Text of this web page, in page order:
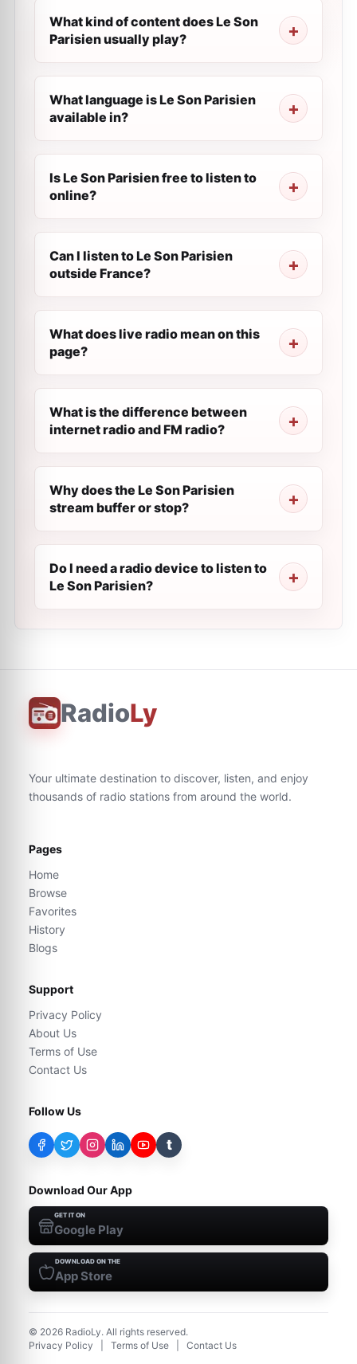
What kind of content does Le Son
Parisien usually play?
What language is Le Son Parisien
available in?
Is Le Son Parisien free to listen to
online?
Can I listen to Le Son Parisien
outside France?
What does live radio mean on this
page?
What is the difference between
internet radio and FM radio?
Why does the Le Son Parisien
stream buffer or stop?
Do I need a radio device to listen to
Le Son Parisien?
RadioLy
Your ultimate destination to discover, listen, and enjoy
thousands of radio stations from around the world.
Pages
Home
Browse
Favorites
History
Blogs
Support
Privacy Policy
About Us
Terms of Use
Contact Us
Follow Us
t
Download Our App
GET IT ON
Google Play
DOWNLOAD ON THE
App Store
© 2026 RadioLy. All rights reserved.
Privacy Policy
Terms of Use Contact Us